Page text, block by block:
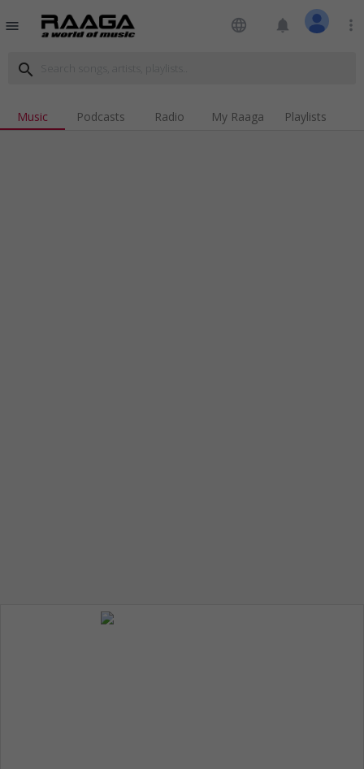
menu language notifications more_vert
search
Music Podcasts Radio My Raaga Playlists